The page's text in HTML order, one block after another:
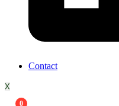
Contact
X
0